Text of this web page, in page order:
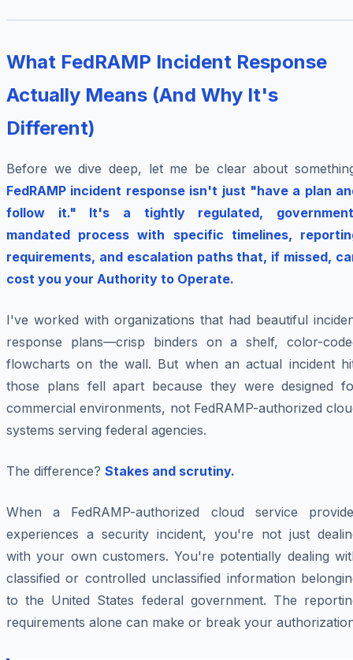
What FedRAMP Incident Response
Actually Means (And Why It's
Different)
Before we dive deep, let me be clear about
FedRAMP incident response isn't just "have a plan
follow it." It's a tightly regulated,
mandated process with specific timelines,
requirements, and escalation paths that, if missed,
cost you your Authority to Operate.
I've worked with organizations that had beautiful
response plans—crisp binders on a shelf, color-
flowcharts on the wall. But when an actual incident
those plans fell apart because they were designed
commercial environments, not FedRAMP-authorized
systems serving federal agencies.
The difference? Stakes and scrutiny.
When a FedRAMP-authorized cloud service
experiences a security incident, you're not just
with your own customers. You're potentially dealing
classified or controlled unclassified information
to the United States federal government. The
requirements alone can make or break your